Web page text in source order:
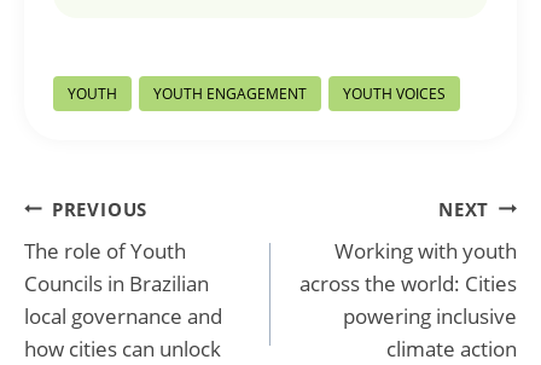
Post
Tags:
YOUTH YOUTH ENGAGEMENT YOUTH VOICES
Post
navigation
PREVIOUS
The role of Youth
Councils in Brazilian
local governance and
how cities can unlock
NEXT
Working with youth
across the world: Cities
powering inclusive
climate action